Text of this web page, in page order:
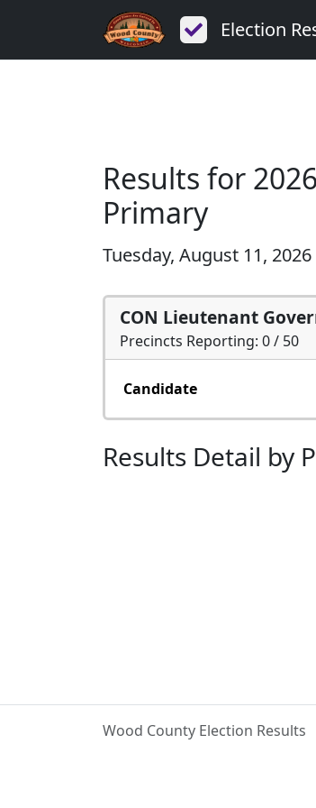
Election
Results for
Primary
Tuesday, August 11, 2026
CON Lieutenant
Precincts Reporting: 0 / 50
Candidate
Results Detail by
Wood County Election Results